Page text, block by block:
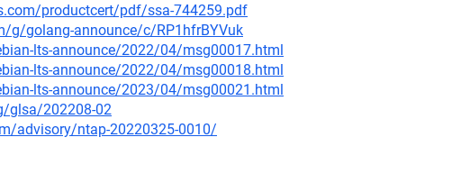
productcert/pdf/ssa-744259.pdf
g/golang-announce/c/RP1hfrBYVuk
lts-announce/2022/04/msg00017.html
lts-announce/2022/04/msg00018.html
lts-announce/2023/04/msg00021.html
glsa/202208-02
advisory/ntap-20220325-0010/